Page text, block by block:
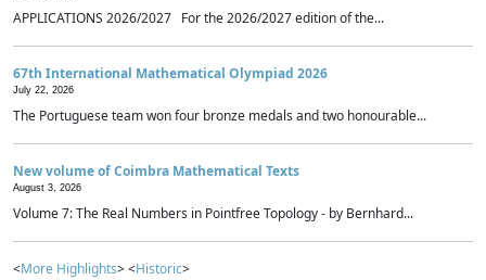
APPLICATIONS 2026/2027 For the 2026/2027 edition of the...
67th International Mathematical Olympiad 2026
July 22, 2026
The Portuguese team won four bronze medals and two honourable...
New volume of Coimbra Mathematical Texts
August 3, 2026
Volume 7: The Real Numbers in Pointfree Topology - by Bernhard...
<More Highlights> <Historic>